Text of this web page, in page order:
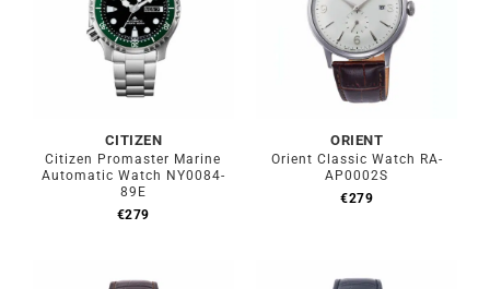
CITIZEN
Citizen Promaster Marine
Automatic Watch NY0084-
89E
€279
ORIENT
Orient Classic Watch RA-
AP0002S
€279